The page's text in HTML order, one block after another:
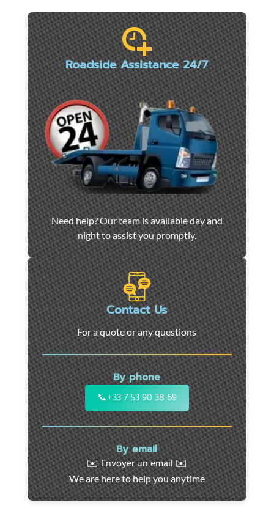
Roadside Assistance 24/7
Car
towing
and
roadside
assistance
in
Marseille
-
24/7
support
for
cars,
motorcycles,
and
utility
vehicles.
Fast
intervention
throughout
the
Need help? Our team is available day and
night to assist you promptly.
Contact Us
For a quote or any questions
By phone
📞+33 7 53 90 38 69
By email
✉️ Envoyer un email ✉️
We are here to help you anytime